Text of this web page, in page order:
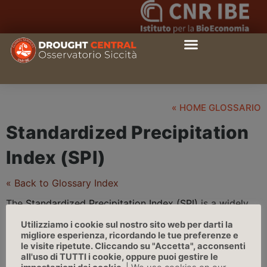
« HOME GLOSSARIO
Standardized Precipitation
Index (SPI)
« Back to Glossary Index
TheStandardized Precipitation Index (SPI)is a widely
droughton a range of timescales, across regions with
differentclimates. On short timescales, the SPI is
closely related to soil moistureand affects agriculture;
Utilizziamo i cookie sul nostro sito web per darti la
migliore esperienza, ricordando le tue preferenze e
le visite ripetute. Cliccando su "Accetta", acconsenti
all'uso di TUTTI i cookie, oppure puoi gestire le